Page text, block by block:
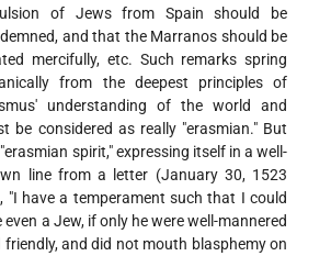
of Jews from Spain should be
and that the Marranos should be
mercifully, etc. Such remarks spring
from the deepest principles of
understanding of the world and
be considered as really "erasmian." But
spirit," expressing itself in a well-
line from a letter (January 30, 1523
"I have a temperament such that I could
even a Jew, if only he were well-mannered
friendly, and did not mouth blasphemy on